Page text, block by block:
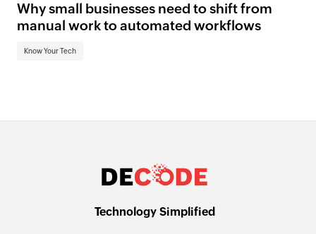
Why small businesses need to shift from
manual work to automated workflows
Know Your Tech
Technology Simplified